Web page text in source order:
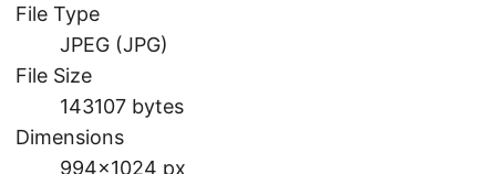
File Type
JPEG (JPG)
File Size
143107 bytes
Dimensions
994×1024 px